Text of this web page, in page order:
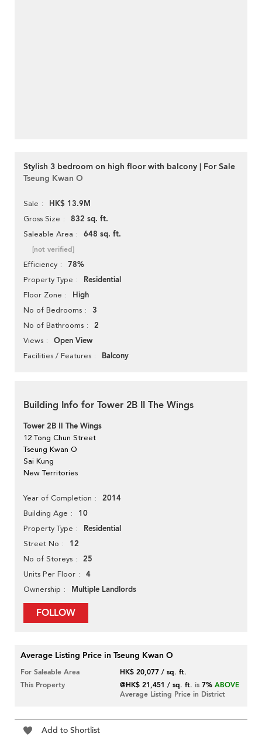
Stylish 3 bedroom on high floor with balcony | For Sale
Tseung Kwan O
Sale HK$ 13.9M
Gross Size 832 sq. ft.
Saleable Area 648 sq. ft.
[not verified]
Efficiency 78%
Property Type Residential
Floor Zone High
No of Bedrooms 3
No of Bathrooms 2
Views Open View
Facilities / Features Balcony
Building Info for Tower 2B II The Wings
Tower 2B II The Wings
12 Tong Chun Street
Tseung Kwan O
Sai Kung
New Territories
Year of Completion 2014
Building Age 10
Property Type Residential
Street No 12
No of Storeys 25
Units Per Floor 4
Ownership Multiple Landlords
FOLLOW
Average Listing Price in Tseung Kwan O
For Saleable Area
HK$ 20,077 / sq. ft.
This Property
@HK$ 21,451 / sq. ft. is7% ABOVE
Average Listing Price in District
Add to Shortlist